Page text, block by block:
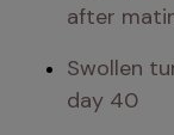
after
Swollen
day 40